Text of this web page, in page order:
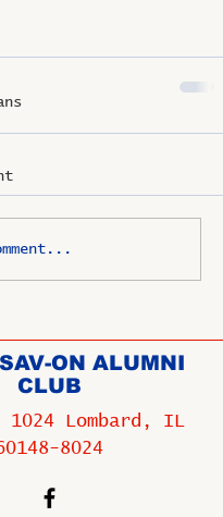
ON ALUMNI
CLUB
1024 Lombard, IL
8024